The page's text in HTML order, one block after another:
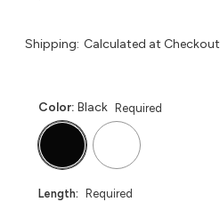
Shipping: Calculated at Checkout
Color: Black Required
Length: Required